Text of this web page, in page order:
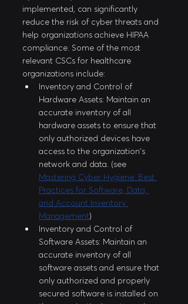
implemented, can significantly
reduce the risk of cyber threats and
help organizations achieve HIPAA
compliance. Some of the most
relevant CSCs for healthcare
organizations include:
Inventory and Control of
Hardware Assets: Maintain an
accurate inventory of all
hardware assets to ensure that
only authorized devices have
access to the organization's
network and data. (see
Mastering Cyber Hygiene: Best
Practices for Software, Data,
and Account Inventory
Management)
Inventory and Control of
Software Assets: Maintain an
accurate inventory of all
software assets and ensure that
only authorized and properly
secured software is installed on